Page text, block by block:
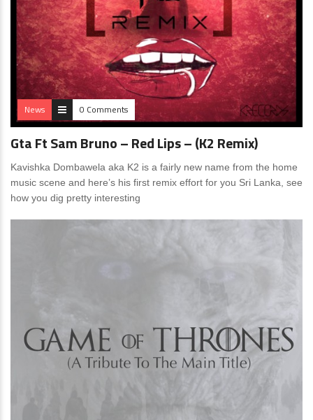
News 0 Comments
Gta Ft Sam Bruno – Red Lips – (K2 Remix)
Kavishka Dombawela aka K2 is a fairly new name from the home
music scene and here’s his first remix effort for you Sri Lanka, see
how you dig pretty interesting